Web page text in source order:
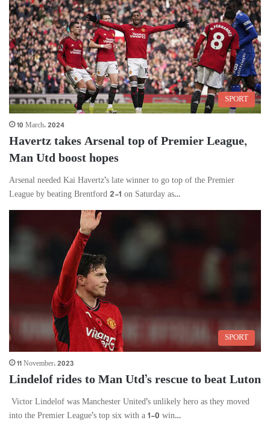
SPORT
10 March، 2024
Havertz takes Arsenal top of Premier League,
Man Utd boost hopes
Arsenal needed Kai Havertz’s late winner to go top of the Premier
League by beating Brentford 2-1 on Saturday as…
SPORT
11 November، 2023
Lindelof rides to Man Utd’s rescue to beat Luton
Victor Lindelof was Manchester United’s unlikely hero as they moved
into the Premier League’s top six with a 1-0 win…